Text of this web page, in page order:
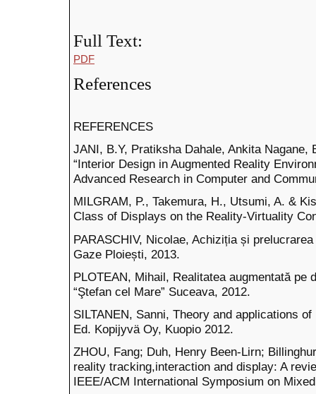
Full Text:
PDF
References
REFERENCES
JANI, B.Y, Pratiksha Dahale, Ankita Nagane,
“Interior Design in Augmented Reality
Advanced Research in Computer and
MILGRAM, P., Takemura, H., Utsumi, A. &
Class of Displays on the Reality-Virtuality
PARASCHIV, Nicolae, Achiziția și
Gaze Ploiești, 2013.
PLOTEAN, Mihail, Realitatea augmentată pe
“Ştefan cel Mare” Suceava, 2012.
SILTANEN, Sanni, Theory and applications
Ed. Kopijyvä Oy, Kuopio 2012.
ZHOU, Fang; Duh, Henry Been-Lirn;
reality tracking,interaction and display: A
IEEE/ACM International Symposium on